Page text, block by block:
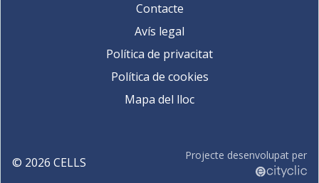
Contacte
Avís legal
Política de privacitat
Política de cookies
Mapa del lloc
© 2026 CELLS Projecte desenvolupat per